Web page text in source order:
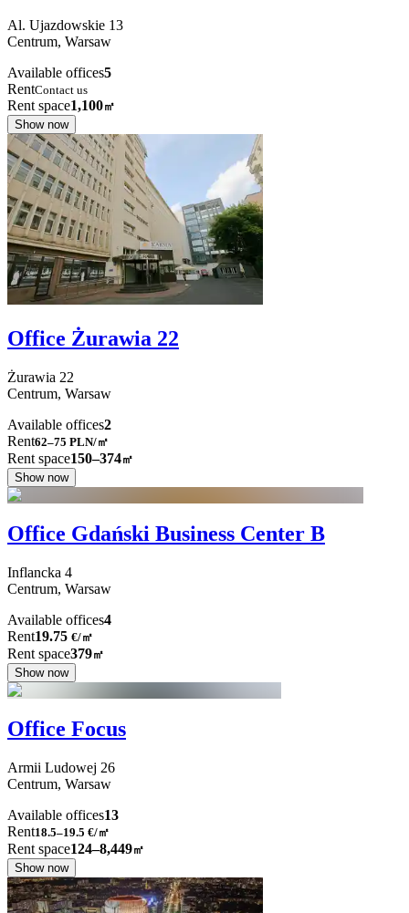
Al. Ujazdowskie 13
Centrum, Warsaw
Available offices5
RentContact us
Rent space1,100㎡
Show now
Office Żurawia 22
Żurawia 22
Centrum, Warsaw
Available offices2
Rent62–75 PLN/㎡
Rent space150–374㎡
Show now
Office Gdański Business Center B
Inflancka 4
Centrum, Warsaw
Available offices4
Rent19.75 €/㎡
Rent space379㎡
Show now
Office Focus
Armii Ludowej 26
Centrum, Warsaw
Available offices13
Rent18.5–19.5 €/㎡
Rent space124–8,449㎡
Show now